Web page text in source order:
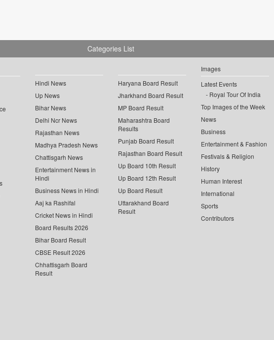
Categories List
Hindi News
Up News
Bihar News
Delhi Ncr News
Rajasthan News
Madhya Pradesh News
Chattisgarh News
Entertainment News in
Hindi
Business News in Hindi
Aaj ka Rashifal
Cricket News in Hindi
Board Results 2026
Bihar Board Result
CBSE Result 2026
Chhattisgarh Board
Result
Haryana Board Result
Jharkhand Board Result
MP Board Result
Maharashtra Board
Results
Punjab Board Result
Rajasthan Board Result
Up Board 10th Result
Up Board 12th Result
Up Board Result
Uttarakhand Board
Result
Images
Latest Events
Royal Tour Of India
Top Images of the Week
News
Business
Entertainment & Fashion
Festivals & Religion
History
Human Interest
International
Sports
Contributors